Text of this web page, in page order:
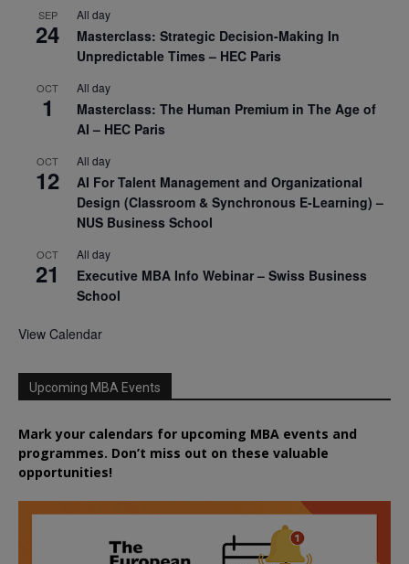
SEP
24
All day
Masterclass: Strategic Decision-Making In
Unpredictable Times – HEC Paris
OCT
1
All day
Masterclass: The Human Premium in The Age of
AI – HEC Paris
OCT
12
All day
AI For Talent Management and Organizational
Design (Classroom & Synchronous E-Learning) –
NUS Business School
OCT
21
All day
Executive MBA Info Webinar – Swiss Business
School
View Calendar
Upcoming MBA Events
Mark your calendars for upcoming MBA events and
programmes. Don’t miss out on these valuable
opportunities!